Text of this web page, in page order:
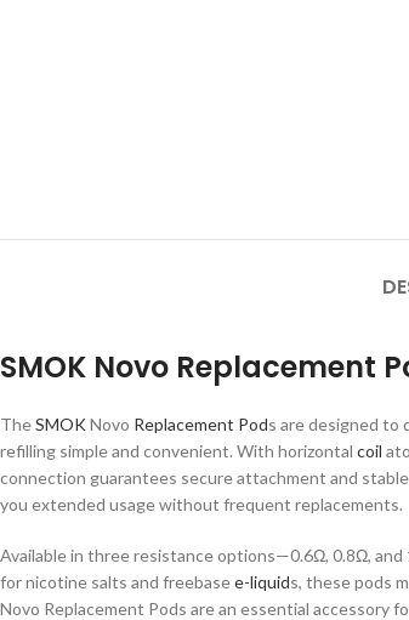
SMOK Novo Replacement
TheSMOKNovo Replacement Pods are designed to
refilling simple and convenient. With horizontal coil
connection guarantees secure attachment and
you extended usage without frequent replacements.
Available in three resistance options—0.6Ω, 0.8Ω,
for nicotine salts and freebasee-liquids, these pods
Novo Replacement Pods are an essential accessory